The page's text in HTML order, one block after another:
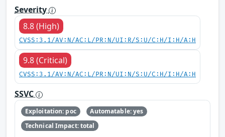
Severity
8.8 (High)
CVSS:3.1/AV:N/AC:L/PR:N/UI:R/S:U/C:H/I:H/A:H
9.8 (Critical)
CVSS:3.1/AV:N/AC:L/PR:N/UI:N/S:U/C:H/I:H/A:H
SSVC
Exploitation: poc
Automatable: yes
Technical Impact: total